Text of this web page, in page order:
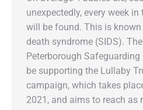
unexpectedly, every week
will be found. This is
death syndrome (SIDS).
Peterborough
be supporting the Lullaby
campaign, which takes
2021, and aims to reach